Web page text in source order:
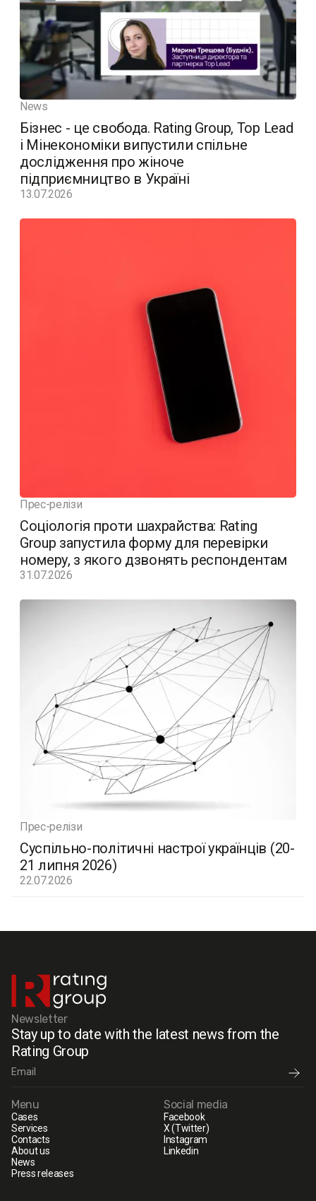
News
Бізнес - це свобода. Rating Group, Top Lead
і Мінекономіки випустили спільне
дослідження про жіноче
підприємництво в Україні
13.07.2026
Прес-релізи
Соціологія проти шахрайства: Rating
Group запустила форму для перевірки
номеру, з якого дзвонять респондентам
31.07.2026
Прес-релізи
Суспільно-політичні настрої українців (20-
21 липня 2026)
22.07.2026
Newsletter
Stay up to date with the latest news from the
Rating Group
Menu
Cases
Services
Contacts
About us
News
Press releases
Social media
Facebook
X (Twitter)
Instagram
Linkedin